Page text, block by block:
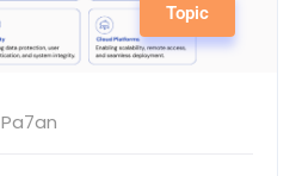
Topic
Pa7an